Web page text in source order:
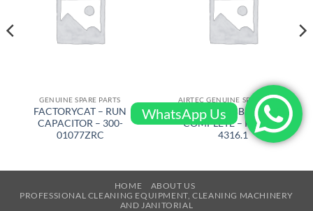
GENUINE SPARE PARTS
FACTORYCAT – RUN
CAPACITOR – 300-
01077ZRC
AIRTEC GENUINE SPARE PARTS
AIRTEC – RUBBER WHEEL
COMPLETE – RM-320-
4316.1
HOME
ABOUT US
PROFESSIONAL CLEANING EQUIPMENT, CLEANING MACHINERY
AND JANITORIAL
WhatsApp Us